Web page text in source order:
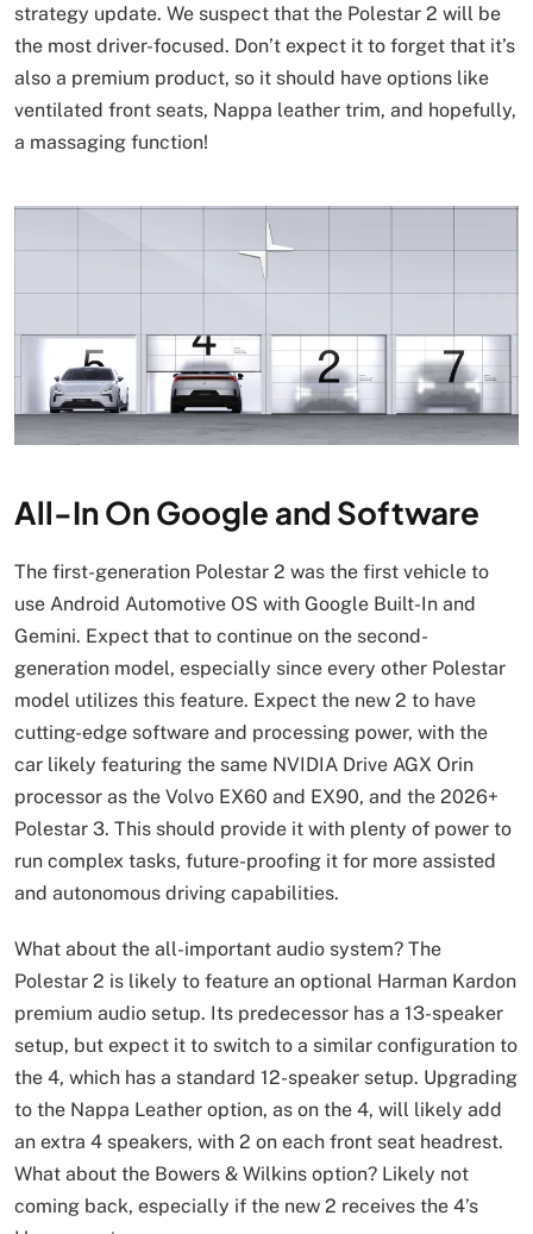
strategy update. We suspect that the Polestar 2 will be
the most driver-focused. Don’t expect it to forget that it’s
also a premium product, so it should have options like
ventilated front seats, Nappa leather trim, and hopefully,
a massaging function!
All-In On Google and Software
The first-generation Polestar 2 was the first vehicle to
use Android Automotive OS with Google Built-In and
Gemini. Expect that to continue on the second-
generation model, especially since every other Polestar
model utilizes this feature. Expect the new 2 to have
cutting-edge software and processing power, with the
car likely featuring the same NVIDIA Drive AGX Orin
processor as the Volvo EX60 and EX90, and the 2026+
Polestar 3. This should provide it with plenty of power to
run complex tasks, future-proofing it for more assisted
and autonomous driving capabilities.
What about the all-important audio system? The
Polestar 2 is likely to feature an optional Harman Kardon
premium audio setup. Its predecessor has a 13-speaker
setup, but expect it to switch to a similar configuration to
the 4, which has a standard 12-speaker setup. Upgrading
to the Nappa Leather option, as on the 4, will likely add
an extra 4 speakers, with 2 on each front seat headrest.
What about the Bowers & Wilkins option? Likely not
coming back, especially if the new 2 receives the 4’s